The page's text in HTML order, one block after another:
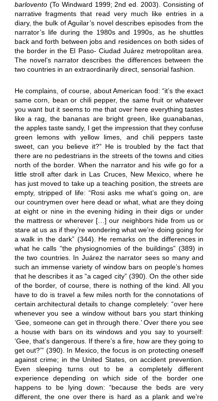
barlovento(To Windward 1999; 2nd ed. 2003). Consisting of
narrative fragments that read very much like entries in a
diary, the bulk of Aguilar’s novel describes episodes from the
narrator’s life during the 1980s and 1990s, as he shuttles
back and forth between jobs and residences on both sides of
the border in the El Paso- Ciudad Juárez metropolitan area.
The novel’s narrator describes the differences between the
two countries in an extraordinarily direct, sensorial fashion.
He complains, of course, about American food: “it’s the exact
same corn, bean or chili pepper, the same fruit or whatever
you want but it seems to me that over here everything tastes
like a rag, the bananas are bright green, like guanabanas,
the apples taste sandy, I get the impression that they confuse
green lemons with yellow limes, and chili peppers taste
sweet, can you believe it?” He is troubled by the fact that
there are no pedestrians in the streets of the towns and cities
north of the border. When the narrator and his wife go for a
little stroll after dark in Las Cruces, New Mexico, where he
has just moved to take up a teaching position, the streets are
empty, stripped of life: “Rosi asks me what’s going on, are
our countrymen over here dead or what, what are they doing
at eight or nine in the evening hiding in their digs or under
the mattress or wherever […] our neighbors hide from us or
stare at us as if they’re wondering what we’re doing going for
a walk in the dark” (344). He remarks on the differences in
what he calls “the physiognomies of the buildings” (389) in
the two countries. In Juárez the narrator sees so many and
such an immense variety of window bars on people’s homes
that he describes it as “a caged city” (390). On the other side
of the border, of course, there is nothing of the kind. All you
have to do is travel a few miles north for the connotations of
certain architectural details to change completely: “over here
whenever you see a window without bars you start thinking
‘Gee, someone can get in through there.’ Over there you see
a house with bars on its windows and you say to yourself:
‘Gee, that’s dangerous. If there’s a fire, how are they going to
get out?’” (390). In Mexico, the focus is on protecting oneself
against crime; in the United States, on accident prevention.
Even sleeping turns out to be a completely different
experience depending on which side of the border one
happens to be lying down: “because the beds are very
different, the one over there is hard as a plank and we’re